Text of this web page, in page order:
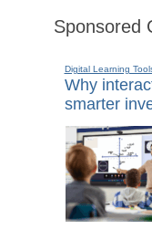
Sponsored
Digital Learning
Why
smarter